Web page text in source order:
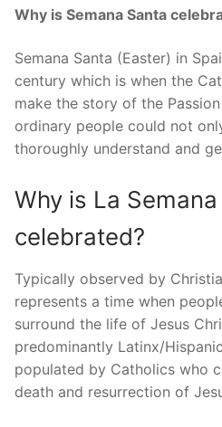
Why is Semana Santa
Semana Santa (Easter) in
century which is when the
make the story of the
ordinary people could not
thoroughly understand and
Why is La
celebrated?
Typically observed by
represents a time when
surround the life of Jesus
predominantly Latinx/
populated by Catholics who
death and resurrection of